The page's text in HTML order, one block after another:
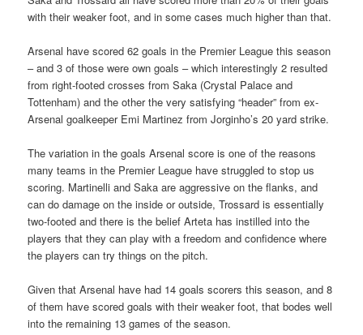
with their weaker foot, and in some cases much higher than that.
Arsenal have scored 62 goals in the Premier League this season
– and 3 of those were own goals – which interestingly 2 resulted
from right-footed crosses from Saka (Crystal Palace and
Tottenham) and the other the very satisfying “header” from ex-
Arsenal goalkeeper Emi Martinez from Jorginho’s 20 yard strike.
The variation in the goals Arsenal score is one of the reasons
many teams in the Premier League have struggled to stop us
scoring. Martinelli and Saka are aggressive on the flanks, and
can do damage on the inside or outside, Trossard is essentially
two-footed and there is the belief Arteta has instilled into the
players that they can play with a freedom and confidence where
the players can try things on the pitch.
Given that Arsenal have had 14 goals scorers this season, and 8
of them have scored goals with their weaker foot, that bodes well
into the remaining 13 games of the season.